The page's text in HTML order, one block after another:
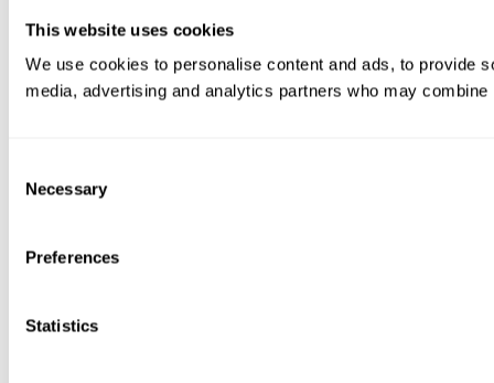
This website uses cookies
We use cookies to personalise content and ads, to provide
media, advertising and analytics partners who may
Selection
Necessary
Preferences
Statistics